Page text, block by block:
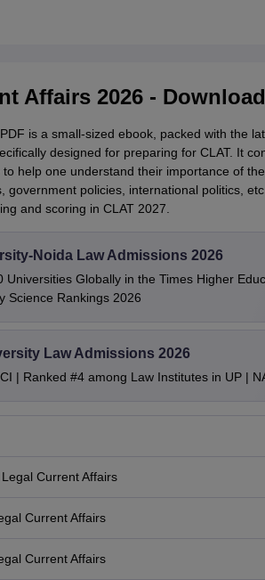
Affairs 2026 -
is a small-sized ebook, packed with the
designed for preparing for CLAT. It
help one understand their importance of
government policies, international politics,
and scoring in CLAT 2027.
Noida Law Admissions 2026
Universities Globally in the Times Higher
Science Rankings 2026
Law Admissions 2026
| Ranked #4 among Law Institutes in UP |
Current Affairs
Current Affairs
Current Affairs